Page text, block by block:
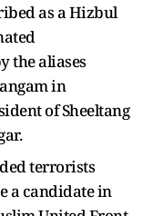
as a Hizbul
the aliases
in
of Sheeltang
terrorists
a candidate in